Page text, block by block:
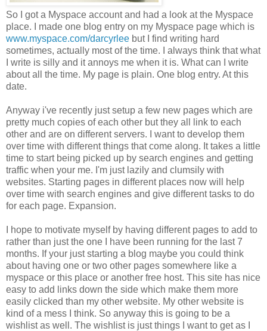
So I got a Myspace account and had a look at the Myspace
place. I made one blog entry on my Myspace page which is
www.myspace.com/darcyrlee but I find writing hard
sometimes, actually most of the time. I always think that what
I write is silly and it annoys me when it is. What can I write
about all the time. My page is plain. One blog entry. At this
date.
Anyway i've recently just setup a few new pages which are
pretty much copies of each other but they all link to each
other and are on different servers. I want to develop them
over time with different things that come along. It takes a little
time to start being picked up by search engines and getting
traffic when your me. I'm just lazily and clumsily with
websites. Starting pages in different places now will help
over time with search engines and give different tasks to do
for each page. Expansion.
I hope to motivate myself by having different pages to add to
rather than just the one I have been running for the last 7
months. If your just starting a blog maybe you could think
about having one or two other pages somewhere like a
myspace or this place or another free host. This site has nice
easy to add links down the side which make them more
easily clicked than my other website. My other website is
kind of a mess I think. So anyway this is going to be a
wishlist as well. The wishlist is just things I want to get as I